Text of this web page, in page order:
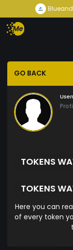
GO BACK
TOKENS
TOKENS
Here you can
of every token